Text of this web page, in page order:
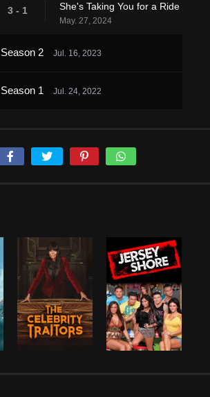
3 - 1 She's Taking You for a Ride
May. 27, 2024
Season 2 Jul. 16, 2023
Season 1 Jul. 24, 2022